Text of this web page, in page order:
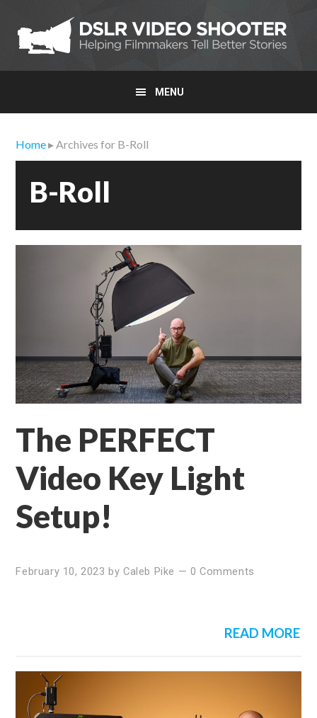
primary
navigation
main
content
primary
sidebar
MENU
Home▸ Archives for B-Roll
B-Roll
The PERFECT
Video Key Light
Setup!
February 10, 2023 by Caleb Pike — 0 Comments
READ MORE